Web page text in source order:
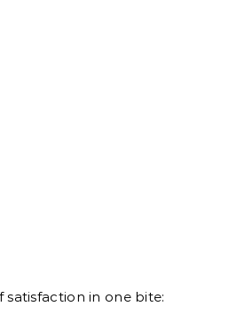
satisfaction in one bite: